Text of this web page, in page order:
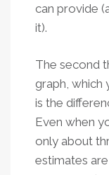
can provide
it).
The second
graph, which
is the
Even when
only about
estimates